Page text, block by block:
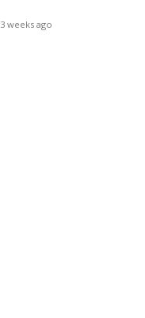
3 weeks ago